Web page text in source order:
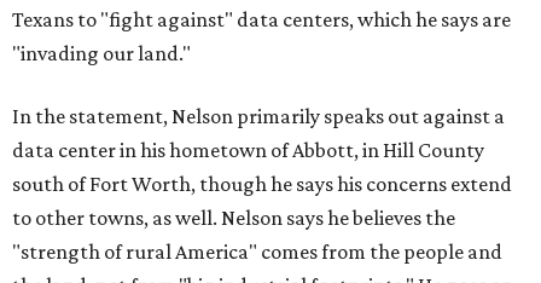
Texans to "fight against" data centers, which he says are
"invading our land."
In the statement, Nelson primarily speaks out against a
data center in his hometown of Abbott, in Hill County
south of Fort Worth, though he says his concerns extend
to other towns, as well. Nelson says he believes the
"strength of rural America" comes from the people and